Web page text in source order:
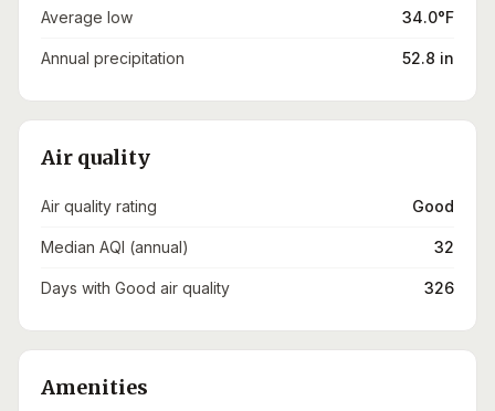
Average low 34.0°F
Annual precipitation 52.8 in
Air quality
Air quality rating Good
Median AQI (annual) 32
Days with Good air quality 326
Amenities